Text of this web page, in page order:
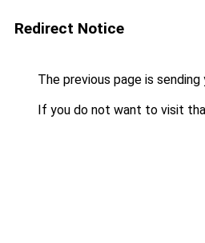
Redirect Notice
The previous page is
If you do not want to visit